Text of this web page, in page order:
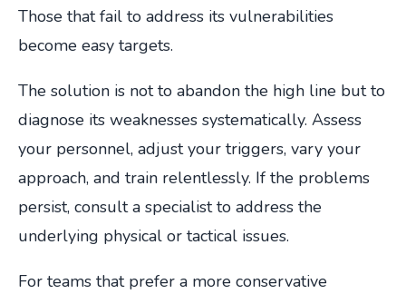
Those that fail to address its vulnerabilities
become easy targets.
The solution is not to abandon the high line but to
diagnose its weaknesses systematically. Assess
your personnel, adjust your triggers, vary your
approach, and train relentlessly. If the problems
persist, consult a specialist to address the
underlying physical or tactical issues.
For teams that prefer a more conservative